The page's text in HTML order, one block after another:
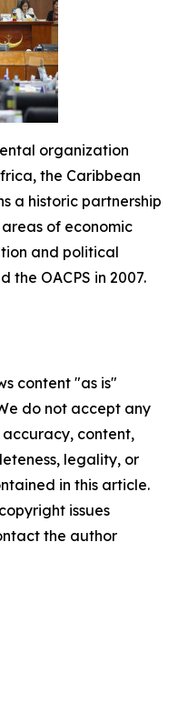
organization
the Caribbean
a historic partnership
of economic
and political
the OACPS in 2007.
content "as is"
do not accept any
content,
legality, or
in this article.
issues
the author